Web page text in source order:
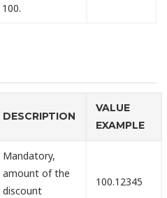
100.
DESCRIPTION
VALUE
EXAMPLE
Mandatory,
amount of the
discount
100.12345